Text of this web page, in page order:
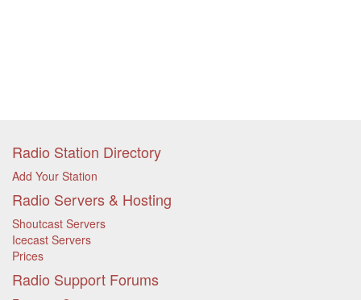
Radio Station Directory
Add Your Station
Radio Servers & Hosting
Shoutcast Servers
Icecast Servers
Prices
Radio Support Forums